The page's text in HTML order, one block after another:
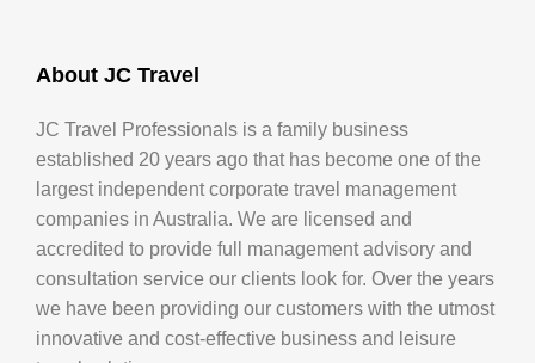
About JC Travel
JC Travel Professionals is a family business
established 20 years ago that has become one of the
largest independent corporate travel management
companies in Australia. We are licensed and
accredited to provide full management advisory and
consultation service our clients look for. Over the years
we have been providing our customers with the utmost
innovative and cost-effective business and leisure